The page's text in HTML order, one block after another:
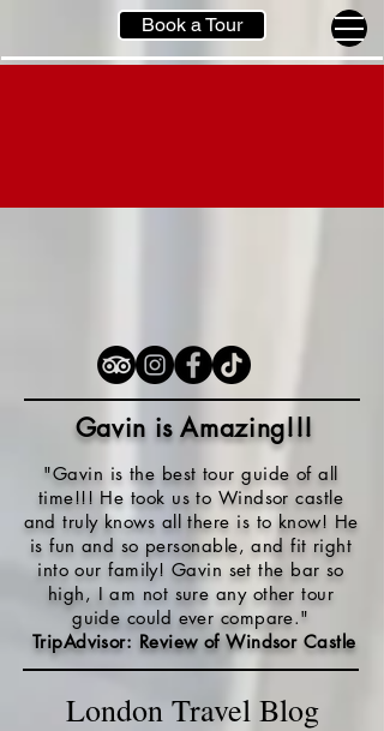
Book a Tour
Gavin is Amazing!!!
"Gavin is the best tour guide of all
time!!! He took us to Windsor castle
and truly knows all there is to know! He
is fun and so personable, and fit right
into our family! Gavin set the bar so
high, I am not sure any other tour
guide could ever compare."
TripAdvisor: Review of Windsor Castle
London Travel Blog